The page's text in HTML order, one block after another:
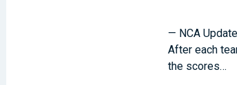
— NCA
After each
the scores…